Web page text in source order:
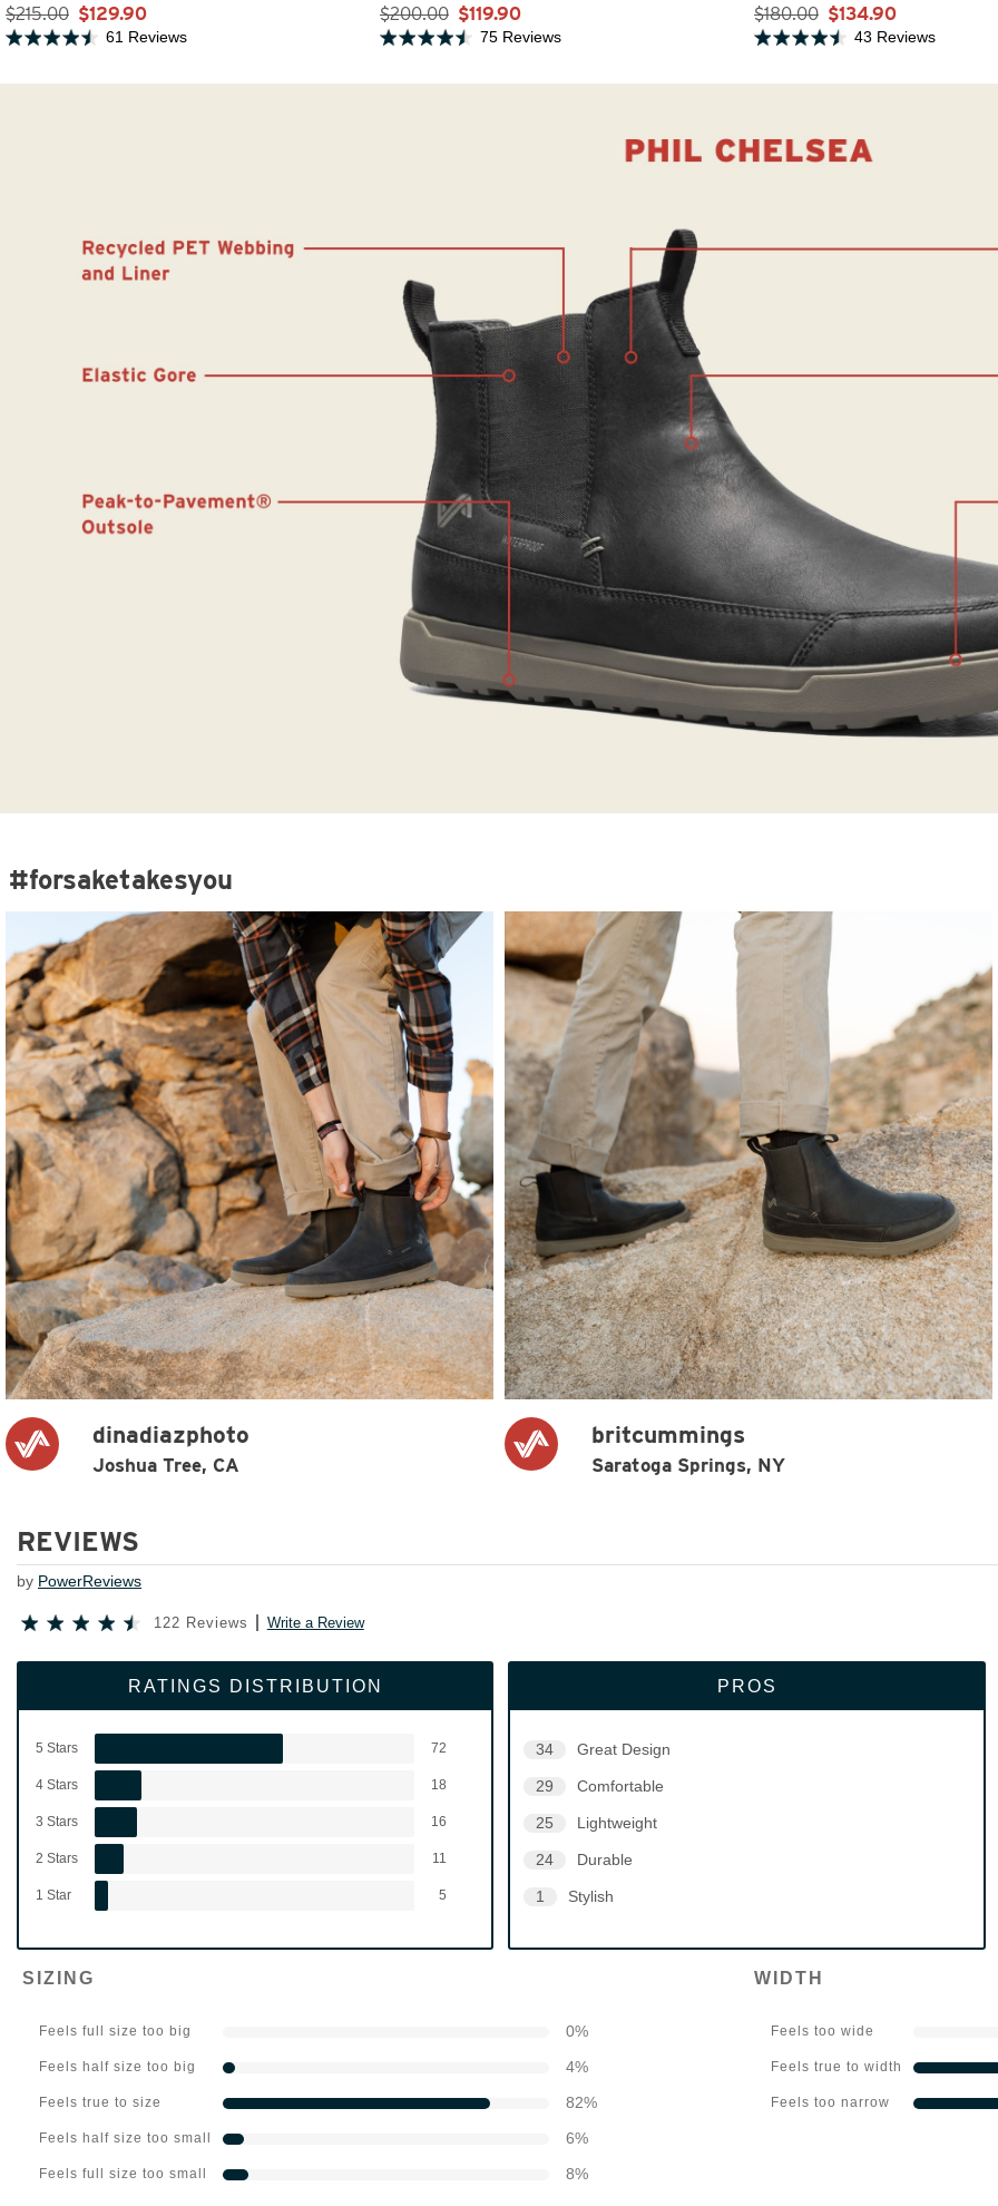
$215.00 $129.90
61 Reviews
$200.00 $119.90
75 Reviews
$180.00 $134.90
43 Reviews
#forsaketakesyou
dinadiazphoto
Joshua Tree, CA
britcummings
Saratoga Springs, NY
REVIEWS
by PowerReviews
122 Reviews Write a Review
RATINGS DISTRIBUTION
5 Stars 72
4 Stars 18
3 Stars 16
2 Stars 11
1 Star 5
PROS
34 Great Design
29 Comfortable
25 Lightweight
24 Durable
1 Stylish
SIZING
Feels full size too big 0%
Feels half size too big 4%
Feels true to size 82%
Feels half size too small 6%
Feels full size too small 8%
WIDTH
Feels too wide
Feels true to width
Feels too narrow